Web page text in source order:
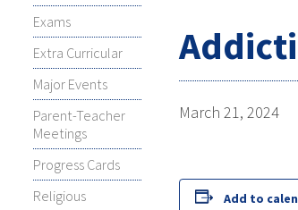
Exams
Extra Curricular
Major Events
Parent-Teacher
Meetings
Progress Cards
Religious
March 21, 2024
Add to